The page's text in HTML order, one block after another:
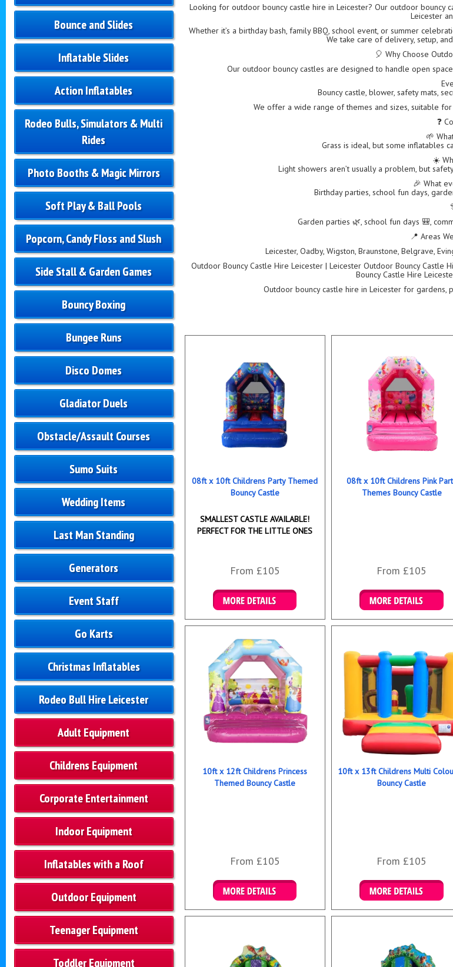
Bounce and Slides
Inflatable Slides
Action Inflatables
Rodeo Bulls, Simulators & Multi
Rides
Photo Booths & Magic Mirrors
Soft Play & Ball Pools
Popcorn, Candy Floss and Slush
Side Stall & Garden Games
Bouncy Boxing
Bungee Runs
Disco Domes
Gladiator Duels
Obstacle/Assault Courses
Sumo Suits
Wedding Items
Last Man Standing
Generators
Event Staff
Go Karts
Christmas Inflatables
Rodeo Bull Hire Leicester
Adult Equipment
Childrens Equipment
Corporate Entertainment
Indoor Equipment
Inflatables with a Roof
Outdoor Equipment
Teenager Equipment
Toddler Equipment
Looking for outdoor bouncy castle hire in Leicester? Our outdoor
Leicester
Whether it’s a birthday bash, family BBQ, school event, or summer
We take care of delivery, setup,
🎈 Why Choose
Our outdoor bouncy castles are designed to handle open
Bouncy castle, blower, safety mats,
We offer a wide range of themes and sizes, suitable
❓
🌱
Grass is ideal, but some inflatables
☀️
Light showers aren’t usually a problem, but
🎉 What
Birthday parties, school fun days,
Garden parties 🌿, school fun days 🎒,
📍 Areas
Leicester, Oadby, Wigston, Braunstone, Belgrave,
Outdoor Bouncy Castle Hire Leicester | Leicester Outdoor Bouncy Castle
Bouncy Castle Hire
Outdoor bouncy castle hire in Leicester for gardens,
08ft x 10ft Childrens Party Themed
Bouncy Castle
SMALLEST CASTLE AVAILABLE!
PERFECT FOR THE LITTLE ONES
From £105
08ft x 10ft Childrens Pink
Themes Bouncy Castle
From £105
10ft x 12ft Childrens Princess
Themed Bouncy Castle
From £105
10ft x 13ft Childrens Multi
Bouncy Castle
From £105